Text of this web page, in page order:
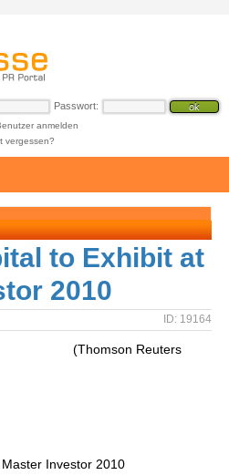
Passwort:
anmelden
vergessen?
to Exhibit at
2010
ID: 19164
(Thomson Reuters
Investor 2010